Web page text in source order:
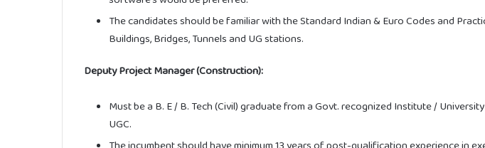
The candidates should be familiar with the Standard Indian & Euro Codes and
Buildings, Bridges, Tunnels and UG stations.
Deputy Project Manager (Construction):
Must be a B. E / B. Tech (Civil) graduate from a Govt. recognized Institute /
UGC.